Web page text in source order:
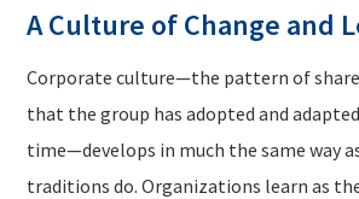
A Culture of Change and
Corporate culture—the pattern of
that the group has adopted and
time—develops in much the same way
traditions do. Organizations learn as